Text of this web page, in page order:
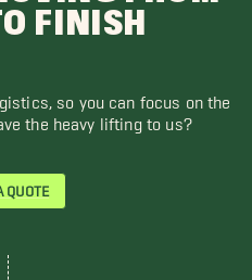
FINISH
so you can focus on the
the heavy lifting to us?
QUOTE